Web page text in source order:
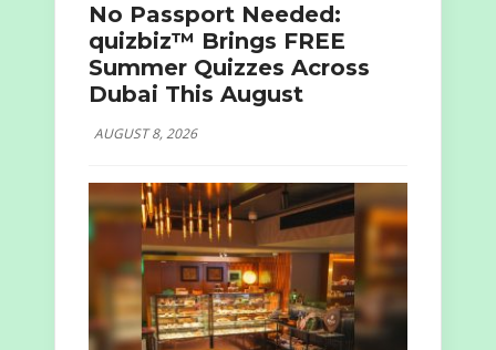
No Passport Needed:
quizbiz™ Brings FREE
Summer Quizzes Across
Dubai This August
AUGUST 8, 2026